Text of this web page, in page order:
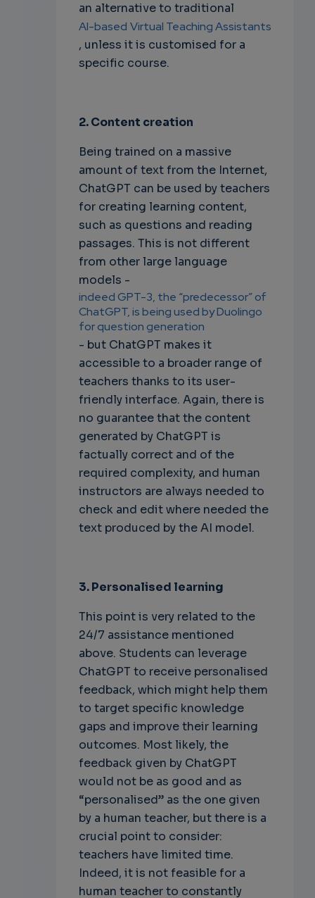
an alternative to traditional
AI-based Virtual Teaching Assistants
, unless it is customised for a
specific course.
2. Content creation
Being trained on a massive
amount of text from the Internet,
ChatGPT can be used by teachers
for creating learning content,
such as questions and reading
passages. This is not different
from other large language
models -
indeed GPT-3, the “predecessor” of
ChatGPT, is being used by Duolingo
for question generation
- but ChatGPT makes it
accessible to a broader range of
teachers thanks to its user-
friendly interface. Again, there is
no guarantee that the content
generated by ChatGPT is
factually correct and of the
required complexity, and human
instructors are always needed to
check and edit where needed the
text produced by the AI model.
3. Personalised learning
This point is very related to the
24/7 assistance mentioned
above. Students can leverage
ChatGPT to receive personalised
feedback, which might help them
to target specific knowledge
gaps and improve their learning
outcomes. Most likely, the
feedback given by ChatGPT
would not be as good and as
“personalised” as the one given
by a human teacher, but there is a
crucial point to consider:
teachers have limited time.
Indeed, it is not feasible for a
human teacher to constantly